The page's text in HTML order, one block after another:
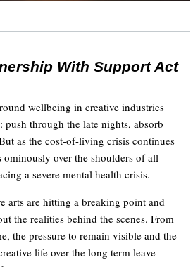
With Support Act
wellbeing in creative industries
push through the late nights, absorb
as the cost-of-living crisis continues
over the shoulders of all
a severe mental health crisis.
arts are hitting a breaking point and
the realities behind the scenes. From
the pressure to remain visible and the
life over the long term leave